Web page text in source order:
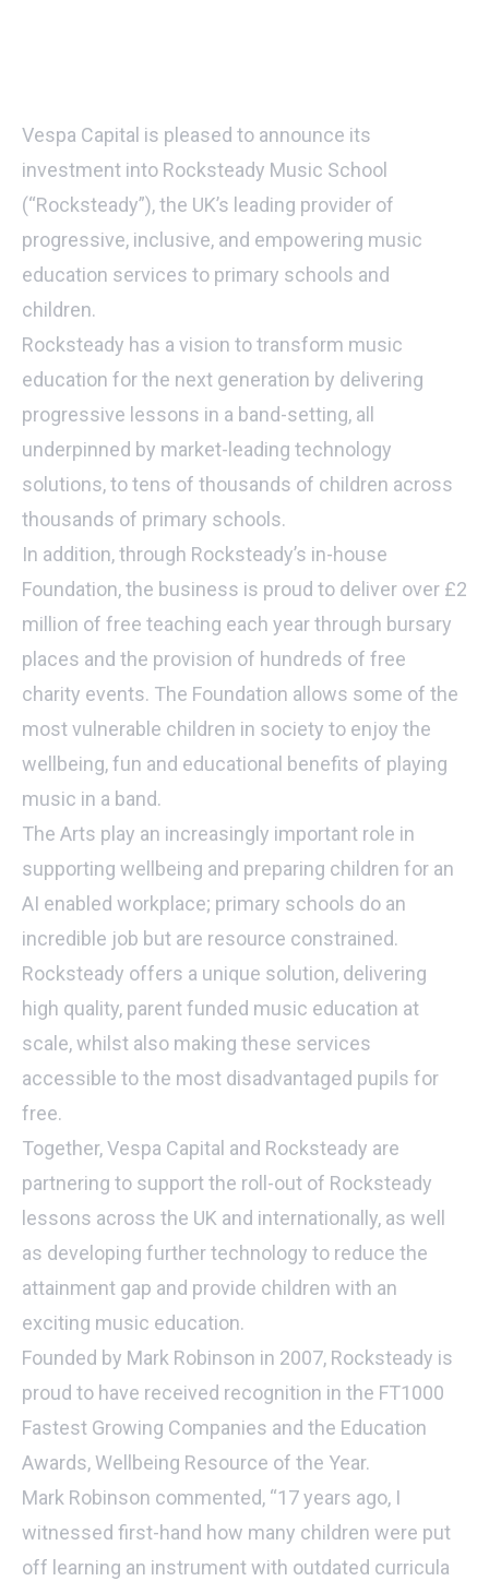
Vespa Capital is pleased to announce its
investment into Rocksteady Music School
(“Rocksteady”), the UK’s leading provider of
progressive, inclusive, and empowering music
education services to primary schools and
children.
Rocksteady has a vision to transform music
education for the next generation by delivering
progressive lessons in a band-setting, all
underpinned by market-leading technology
solutions, to tens of thousands of children across
thousands of primary schools.
In addition, through Rocksteady’s in-house
Foundation, the business is proud to deliver over £2
million of free teaching each year through bursary
places and the provision of hundreds of free
charity events. The Foundation allows some of the
most vulnerable children in society to enjoy the
wellbeing, fun and educational benefits of playing
music in a band.
The Arts play an increasingly important role in
supporting wellbeing and preparing children for an
AI enabled workplace; primary schools do an
incredible job but are resource constrained.
Rocksteady offers a unique solution, delivering
high quality, parent funded music education at
scale, whilst also making these services
accessible to the most disadvantaged pupils for
free.
Together, Vespa Capital and Rocksteady are
partnering to support the roll-out of Rocksteady
lessons across the UK and internationally, as well
as developing further technology to reduce the
attainment gap and provide children with an
exciting music education.
Founded by Mark Robinson in 2007, Rocksteady is
proud to have received recognition in the FT1000
Fastest Growing Companies and the Education
Awards, Wellbeing Resource of the Year.
Mark Robinson commented, “17 years ago, I
witnessed first-hand how many children were put
off learning an instrument with outdated curricula